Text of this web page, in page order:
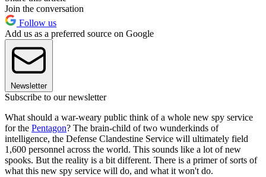
Join the conversation
Follow us
Add us as a preferred source on Google
Newsletter
Subscribe to our newsletter
What should a war-weary public think of a whole new spy service
for the Pentagon? The brain-child of two wunderkinds of
intelligence, the Defense Clandestine Service will ultimately field
1,600 personnel across the world. This sounds like a lot of new
spooks. But the reality is a bit different. There is a primer of sorts of
what this new spy service will do, and what it won't do.